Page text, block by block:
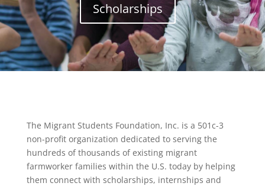
Scholarships
The Migrant Students Foundation, Inc. is a 501c-3
non-profit organization dedicated to serving the
hundreds of thousands of existing migrant
farmworker families within the U.S. today by helping
them connect with scholarships, internships and